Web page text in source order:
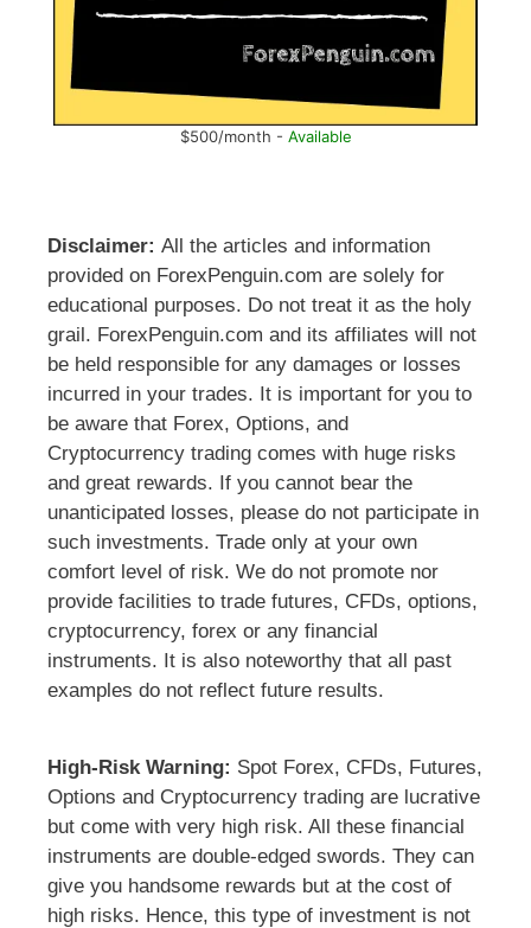
$500/month - Available
Disclaimer: All the articles and information
provided on ForexPenguin.com are solely for
educational purposes. Do not treat it as the holy
grail. ForexPenguin.com and its affiliates will not
be held responsible for any damages or losses
incurred in your trades. It is important for you to
be aware that Forex, Options, and
Cryptocurrency trading comes with huge risks
and great rewards. If you cannot bear the
unanticipated losses, please do not participate in
such investments. Trade only at your own
comfort level of risk. We do not promote nor
provide facilities to trade futures, CFDs, options,
cryptocurrency, forex or any financial
instruments. It is also noteworthy that all past
examples do not reflect future results.
High-Risk Warning: Spot Forex, CFDs, Futures,
Options and Cryptocurrency trading are lucrative
but come with very high risk. All these financial
instruments are double-edged swords. They can
give you handsome rewards but at the cost of
high risks. Hence, this type of investment is not